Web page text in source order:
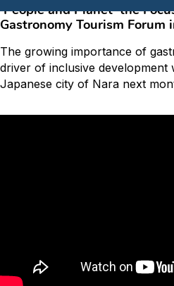
‘People and Planet’ the
Gastronomy Tourism Forum
The growing importance of
driver of inclusive development
Japanese city of Nara next